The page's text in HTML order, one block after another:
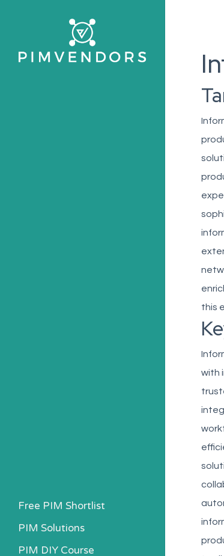
content
Free PIM Shortlist
PIM Solutions
PIM DIY Course
this
with